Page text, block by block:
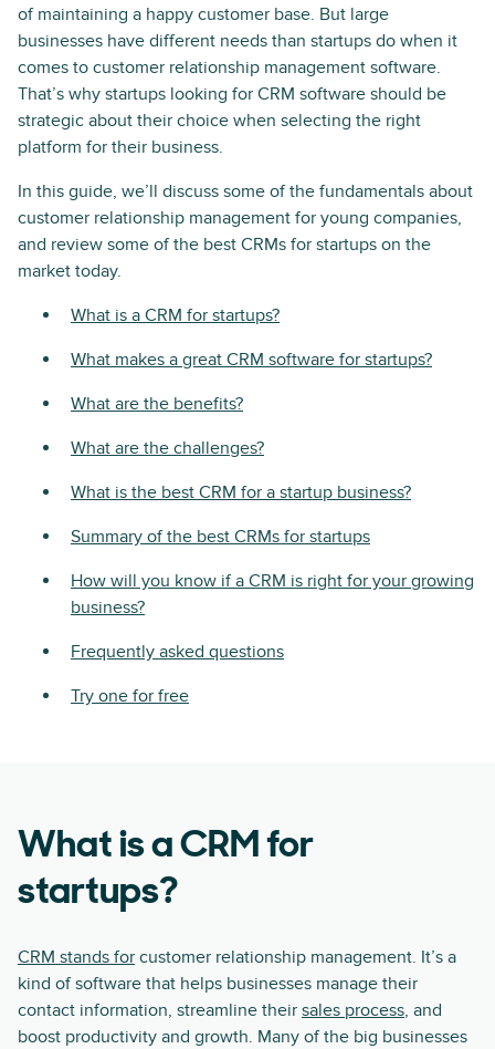
of maintaining a happy customer base. But large
businesses have different needs than startups do when it
comes to customer relationship management software.
That’s why startups looking for CRM software should be
strategic about their choice when selecting the right
platform for their business.
In this guide, we’ll discuss some of the fundamentals about
customer relationship management for young companies,
and review some of the best CRMs for startups on the
market today.
What is a CRM for startups?
What makes a great CRM software for startups?
What are the benefits?
What are the challenges?
What is the best CRM for a startup business?
Summary of the best CRMs for startups
How will you know if a CRM is right for your growing
business?
Frequently asked questions
Try one for free
What is a CRM for
startups?
CRM stands for customer relationship management. It’s a
kind of software that helps businesses manage their
contact information, streamline their sales process, and
boost productivity and growth. Many of the big businesses